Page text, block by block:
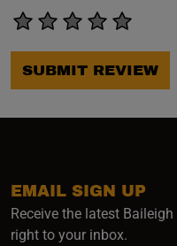
SUBMIT REVIEW
EMAIL SIGN UP
Receive the latest
right to your inbox.